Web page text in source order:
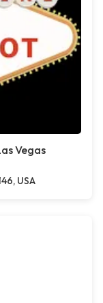
Vegas
USA